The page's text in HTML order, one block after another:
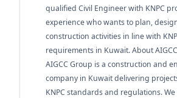
qualified Civil Engineer with KNPC
experience who wants to plan,
construction activities in line with
requirements in Kuwait. About
AIGCC Group is a construction and
company in Kuwait delivering
KNPC standards and regulations.